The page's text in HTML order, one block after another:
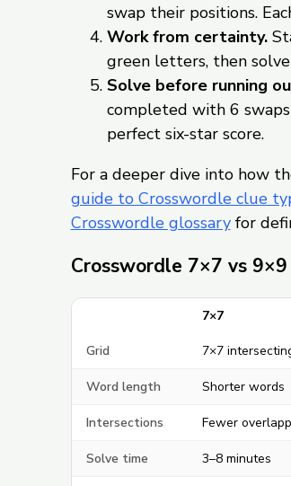
swap their positions.
Work from certainty.
green letters, then
Solve before running
completed with 6
perfect six-star score.
For a deeper dive into how
guide to Crosswordle clue
Crosswordle glossaryfor
Crosswordle 7×7 vs 9×9
7×7
Grid 7×7
Word length Shorter words
Intersections Fewer
Solve time 3–8 minutes